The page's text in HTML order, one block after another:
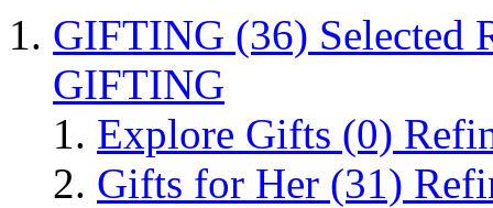
GIFTING (36) Selected
GIFTING
Explore Gifts (0)
Gifts for Her (31)